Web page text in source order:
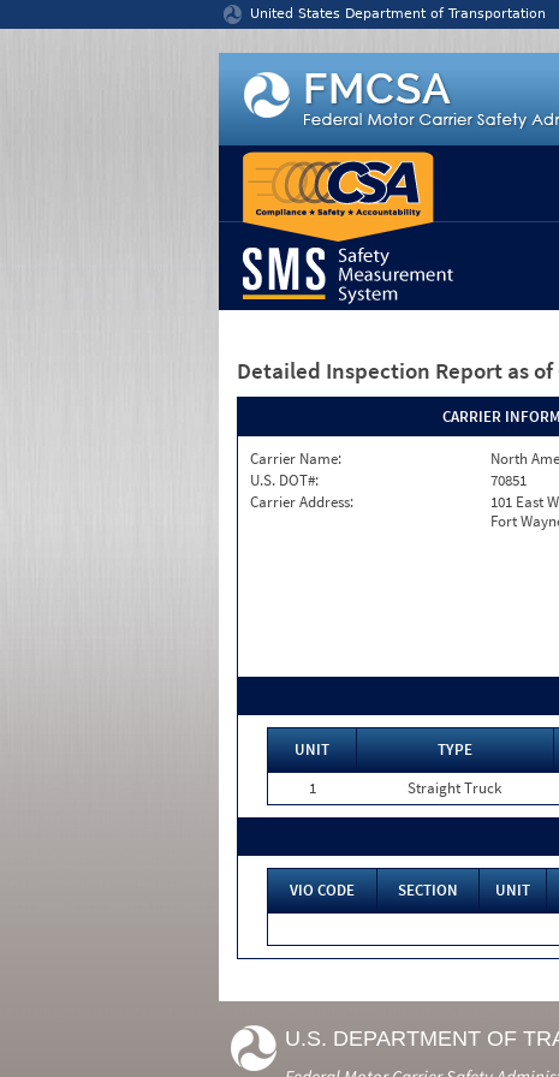
United States Department of Transportation
Detailed Inspection Report as
CARRIER
Carrier Name:
North
U.S. DOT#:
70851
Carrier Address:
101 East
Fort
UNIT TYPE
1
Straight Truck
VIO CODE SECTION UNIT
U.S. DEPARTMENT OF